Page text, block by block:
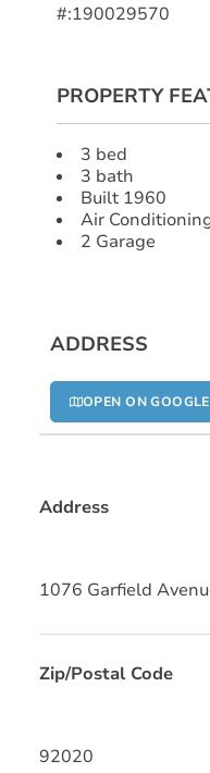
#:190029570
PROPERTY
3 bed
3 bath
Built 1960
Air
2 Garage
ADDRESS
OPEN ON
Address
1076 Garfield
Zip/Postal Code
92020